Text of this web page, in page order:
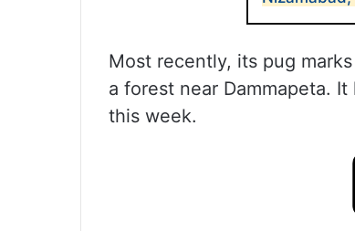
Most recently, its pug
a forest near Dammapeta.
this week.